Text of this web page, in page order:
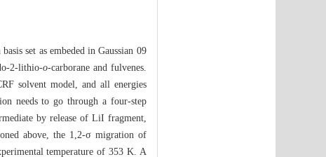
set as embeded in Gaussian 09
2-lithio-o-carborane and fulvenes.
solvent model, and all energies
needs to go through a four-step
by release of LiI fragment,
above, the 1,2-σ migration of
temperature of 353 K. A